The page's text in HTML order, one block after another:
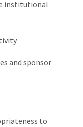
institutional
and sponsor
to